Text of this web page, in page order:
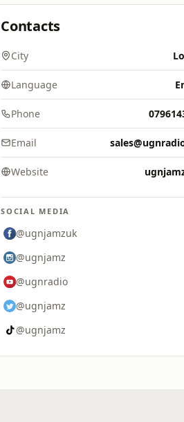
Contacts
City
Language
Phone
Email
Website
SOCIAL MEDIA
@ugnjamzuk
@ugnjamz
@ugnradio
@ugnjamz
@ugnjamz